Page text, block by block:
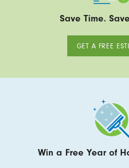
Save Time.
GET A FREE
Win a Free Year of